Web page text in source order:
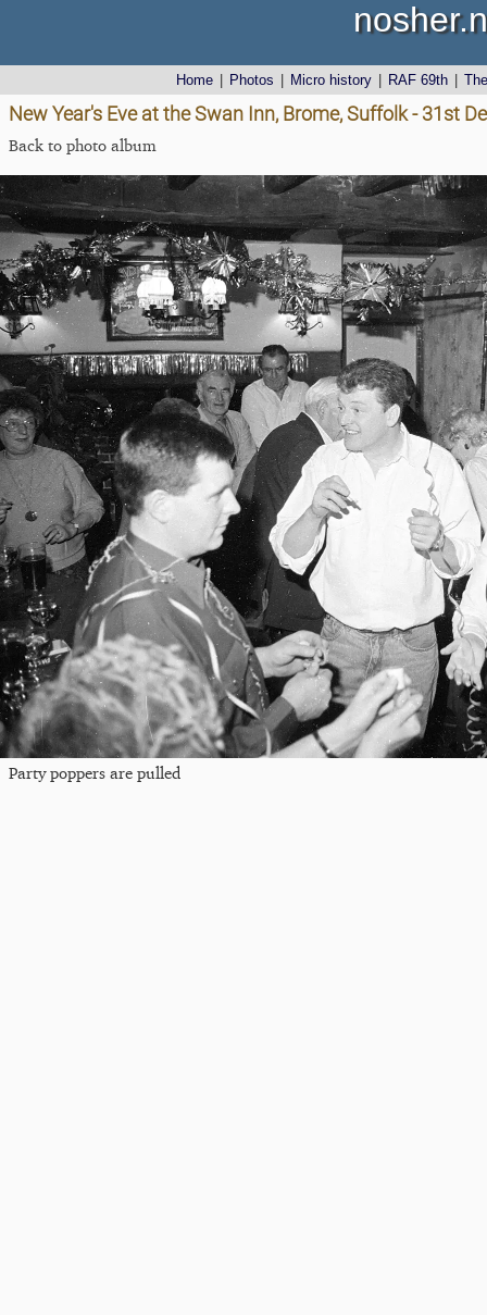
Home Photos Micro history RAF 69th
New Year's Eve at the Swan Inn, Brome, Suffolk - 31st
Back to photo album
Party poppers are pulled